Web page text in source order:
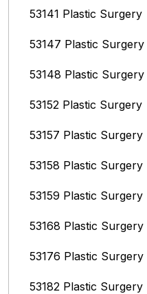
53141 Plastic Surgery
53147 Plastic Surgery
53148 Plastic Surgery
53152 Plastic Surgery
53157 Plastic Surgery
53158 Plastic Surgery
53159 Plastic Surgery
53168 Plastic Surgery
53176 Plastic Surgery
53182 Plastic Surgery